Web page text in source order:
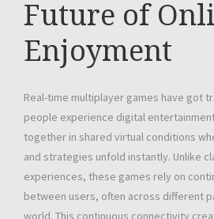
Future of
Enjoyment
Real-time multiplayer games have got
people experience digital
together in shared virtual conditions
and strategies unfold instantly. Unlike
experiences, these games rely on
between users, often across different
world. This continuous connectivity